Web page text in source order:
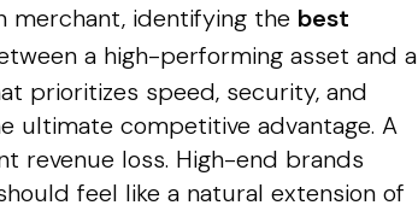
merchant, identifying the best
a high-performing asset and a
prioritizes speed, security, and
ultimate competitive advantage. A
revenue loss. High-end brands
feel like a natural extension of